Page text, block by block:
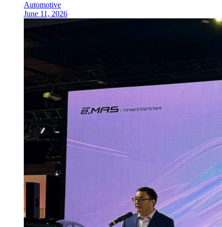
Automotive
June 11, 2026